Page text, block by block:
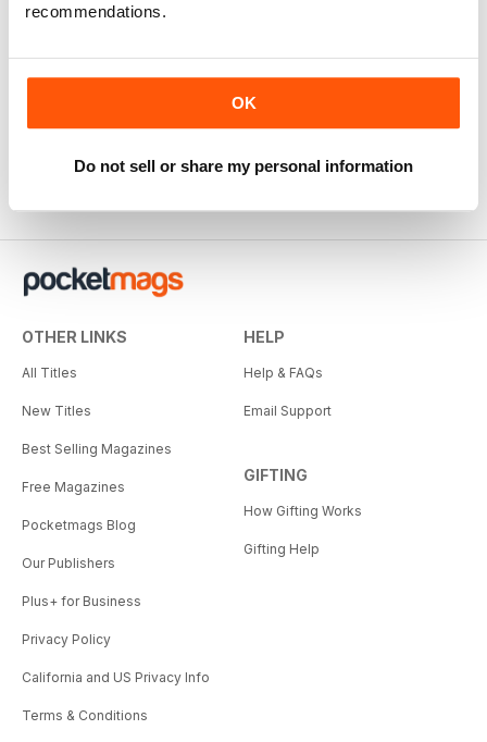
recommendations.
OK
Do not sell or share my personal information
Click here to find out more about the full range of
OTHER LINKS
All Titles
New Titles
Best Selling Magazines
Free Magazines
Pocketmags Blog
Our Publishers
Plus+ for Business
Privacy Policy
California and US Privacy Info
Terms & Conditions
HELP
Help & FAQs
Email Support
GIFTING
How Gifting Works
Gifting Help